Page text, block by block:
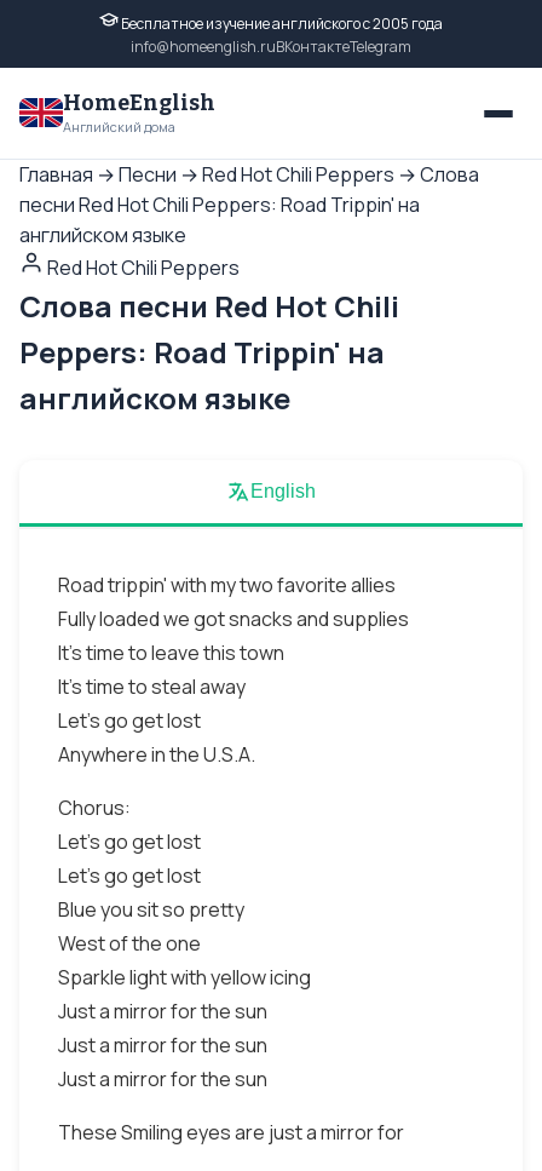
Бесплатное изучение английского с 2005 года
info@homeenglish.ruВКонтактеTelegram
HomeEnglish
Английский дома
Главная →Песни →Red Hot Chili Peppers →Слова
песни Red Hot Chili Peppers: Road Trippin' на
английском языке
Red Hot Chili Peppers
Слова песни Red Hot Chili
Peppers: Road Trippin' на
английском языке
English
Road trippin' with my two favorite allies
Fully loaded we got snacks and supplies
It's time to leave this town
It's time to steal away
Let's go get lost
Anywhere in the U.S.A.
Chorus:
Let's go get lost
Let's go get lost
Blue you sit so pretty
West of the one
Sparkle light with yellow icing
Just a mirror for the sun
Just a mirror for the sun
Just a mirror for the sun
These Smiling eyes are just a mirror for